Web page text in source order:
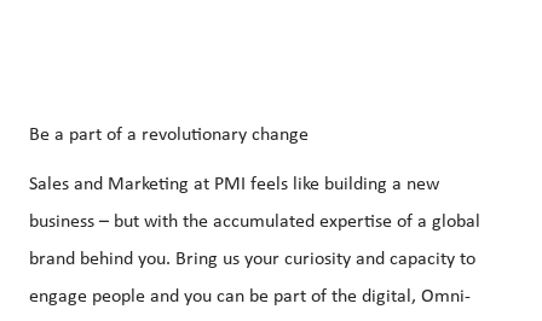
Be a part of a revolutionary change
Sales and Marketing at PMI feels like building a new
business – but with the accumulated expertise of a global
brand behind you. Bring us your curiosity and capacity to
engage people and you can be part of the digital, Omni-